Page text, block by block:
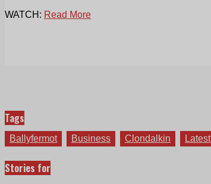
WATCH: Read More
Tags
Ballyfermot Business Clondalkin Latest
Stories for